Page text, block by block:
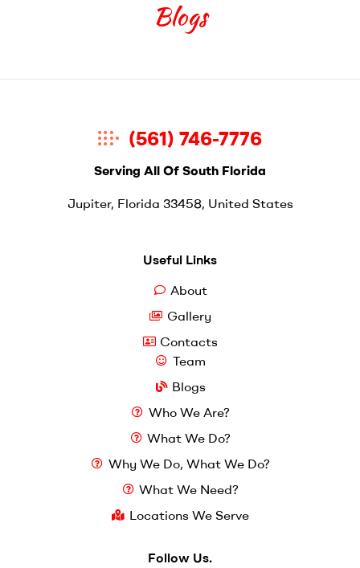
Blogs
(561) 746-7776
Serving All Of South Florida
Jupiter, Florida 33458, United States
Useful Links
About
Gallery
Contacts
Team
Blogs
Who We Are?
What We Do?
Why We Do, What We Do?
What We Need?
Locations We Serve
Follow Us.